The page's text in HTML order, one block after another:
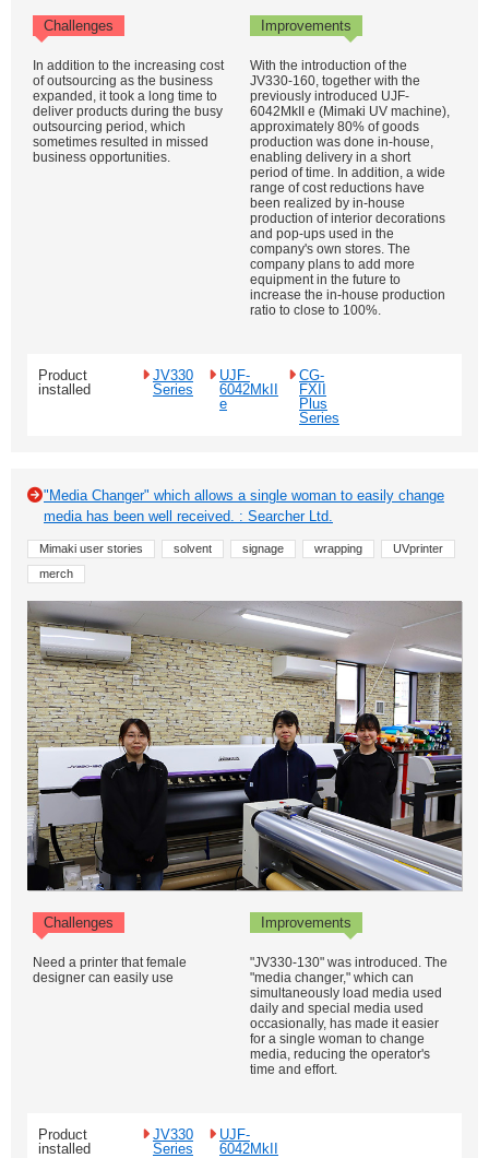
Challenges Improvements
In addition to the increasing cost
of outsourcing as the business
expanded, it took a long time to
deliver products during the busy
outsourcing period, which
sometimes resulted in missed
business opportunities.
With the introduction of the
JV330-160, together with the
previously introduced UJF-
6042MkII e (Mimaki UV machine),
approximately 80% of goods
production was done in-house,
enabling delivery in a short
period of time. In addition, a wide
range of cost reductions have
been realized by in-house
production of interior decorations
and pop-ups used in the
company's own stores. The
company plans to add more
equipment in the future to
increase the in-house production
ratio to close to 100%.
Product
installed
JV330
Series
UJF-
6042MkII
e
CG-
FXII
Plus
Series
"Media Changer" which allows a single woman to easily change
media has been well received. : Searcher Ltd.
Mimaki user stories solvent signage wrapping
UVprinter
merch
Challenges Improvements
Need a printer that female
designer can easily use
"JV330-130" was introduced. The
"media changer," which can
simultaneously load media used
daily and special media used
occasionally, has made it easier
for a single woman to change
media, reducing the operator's
time and effort.
Product
installed
JV330
Series
UJF-
6042MkII